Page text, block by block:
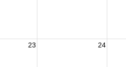
23 24